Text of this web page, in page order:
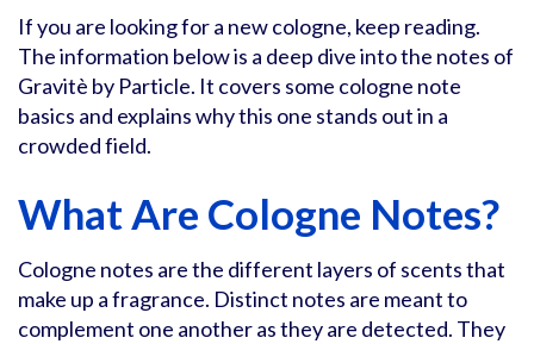
If you are looking for a new cologne, keep reading.
The information below is a deep dive into the notes of
Gravitè by Particle. It covers some cologne note
basics and explains why this one stands out in a
crowded field.
What Are Cologne Notes?
Cologne notes are the different layers of scents that
make up a fragrance. Distinct notes are meant to
complement one another as they are detected. They